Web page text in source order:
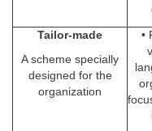
Tailor-made
A scheme specially
designed for the
organization
•